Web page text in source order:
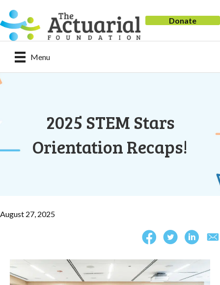
Donate
Menu
2025 STEM Stars
Orientation Recaps!
August 27, 2025